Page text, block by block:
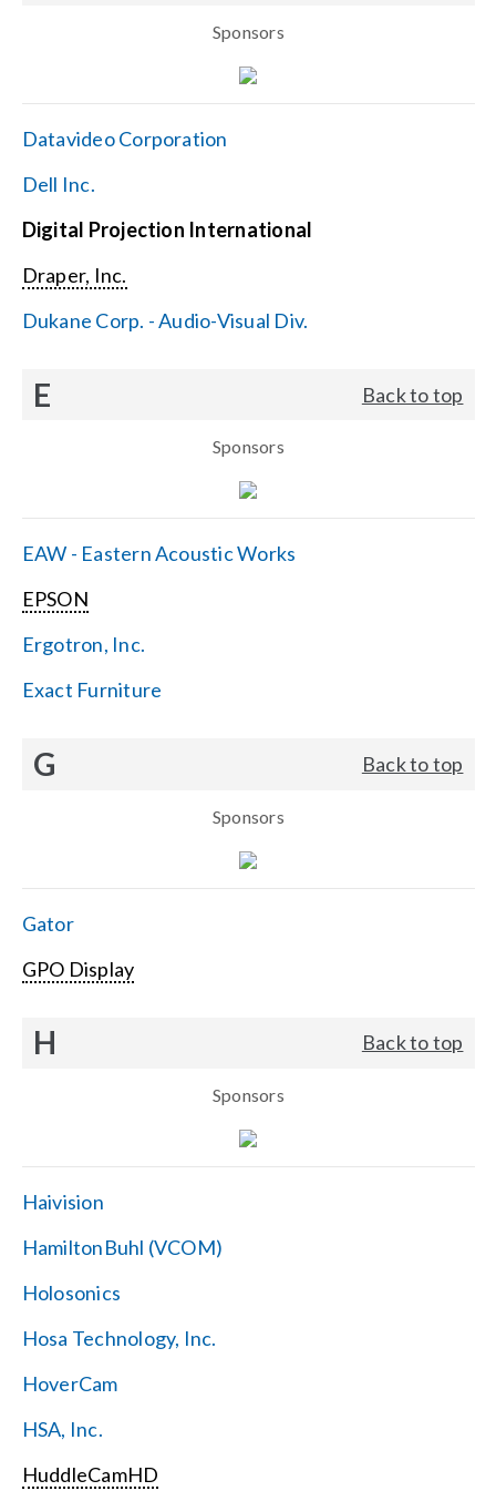
Sponsors
Datavideo Corporation
Dell Inc.
Digital Projection International
Draper, Inc.
Dukane Corp. - Audio-Visual Div.
E Back to top
Sponsors
EAW - Eastern Acoustic Works
EPSON
Ergotron, Inc.
Exact Furniture
G Back to top
Sponsors
Gator
GPO Display
H Back to top
Sponsors
Haivision
HamiltonBuhl (VCOM)
Holosonics
Hosa Technology, Inc.
HoverCam
HSA, Inc.
HuddleCamHD